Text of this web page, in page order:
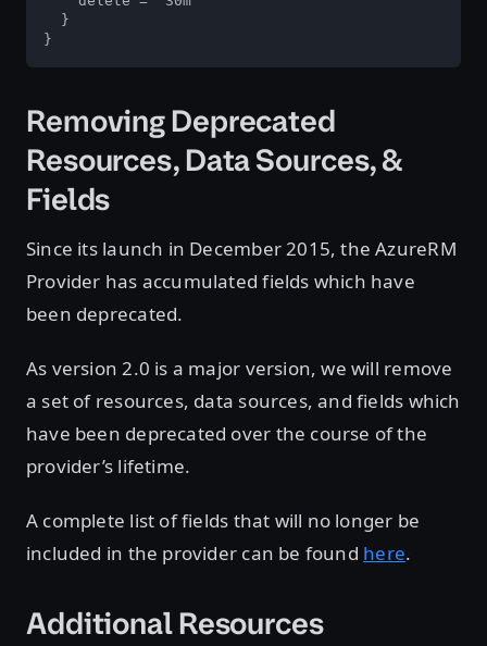
  }
}
Removing Deprecated
Resources, Data Sources, &
Fields
Since its launch in December 2015, the AzureRM
Provider has accumulated fields which have
been deprecated.
As version 2.0 is a major version, we will remove
a set of resources, data sources, and fields which
have been deprecated over the course of the
provider’s lifetime.
A complete list of fields that will no longer be
included in the provider can be found here.
Additional Resources